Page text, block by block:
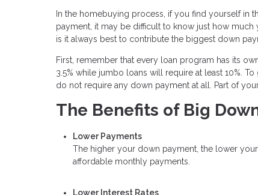
In the homebuying process, if you find yourself in
payment, it may be difficult to know just how
is it always best to contribute the biggest down
First, remember that every loan program has its
3.5% while jumbo loans will require at least 10%.
do not require any down payment at all. Part of
The Benefits of Big
Lower Payments
The higher your down payment, the lower
affordable monthly payments.
Lower Interest Rates